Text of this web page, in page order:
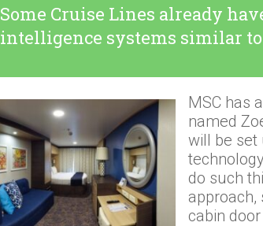
Some Cruise Lines already
intelligence systems similar
MSC has
named
will be set
do such
approach,
cabin